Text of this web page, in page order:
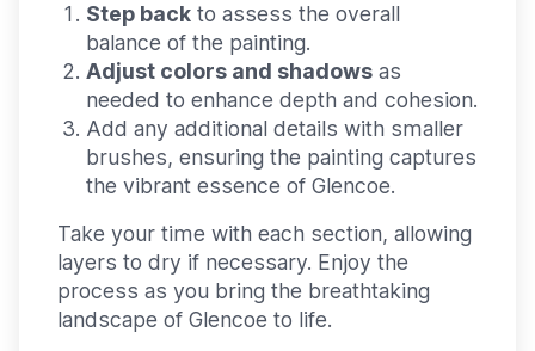
Step back to assess the overall
balance of the painting.
Adjust colors and shadows as
needed to enhance depth and cohesion.
Add any additional details with smaller
brushes, ensuring the painting captures
the vibrant essence of Glencoe.
Take your time with each section, allowing
layers to dry if necessary. Enjoy the
process as you bring the breathtaking
landscape of Glencoe to life.